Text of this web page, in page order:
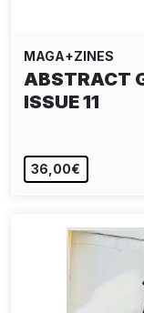
MAGA+ZINES
ABSTRACT
ISSUE 11
36,00€